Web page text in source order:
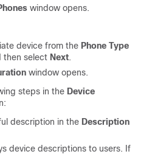
window opens.
device from the Phone Type
then select Next.
window opens.
steps in the Device
description in the Description
device descriptions to users. If